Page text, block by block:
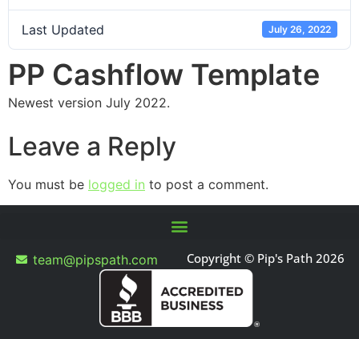
Last Updated July 26, 2022
PP Cashflow Template
Newest version July 2022.
Leave a Reply
You must be logged in to post a comment.
team@pipspath.com Copyright © Pip's Path 2026